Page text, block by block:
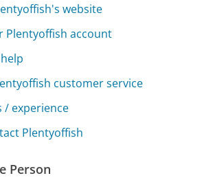
website
Plentyoffish account
customer service
/ experience
Plentyoffish
Person